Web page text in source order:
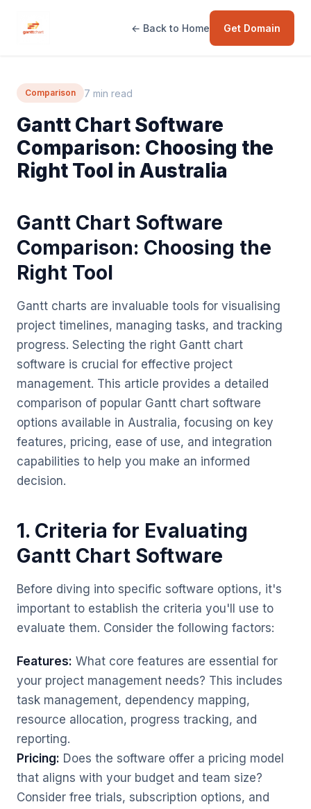
← Back to Home Get Domain
Comparison 7 min read
Gantt Chart Software
Comparison: Choosing the
Right Tool in Australia
Gantt Chart Software
Comparison: Choosing the
Right Tool
Gantt charts are invaluable tools for visualising
project timelines, managing tasks, and tracking
progress. Selecting the right Gantt chart
software is crucial for effective project
management. This article provides a detailed
comparison of popular Gantt chart software
options available in Australia, focusing on key
features, pricing, ease of use, and integration
capabilities to help you make an informed
decision.
1. Criteria for Evaluating
Gantt Chart Software
Before diving into specific software options, it's
important to establish the criteria you'll use to
evaluate them. Consider the following factors:
Features: What core features are essential for
your project management needs? This includes
task management, dependency mapping,
resource allocation, progress tracking, and
reporting.
Pricing: Does the software offer a pricing model
that aligns with your budget and team size?
Consider free trials, subscription options, and